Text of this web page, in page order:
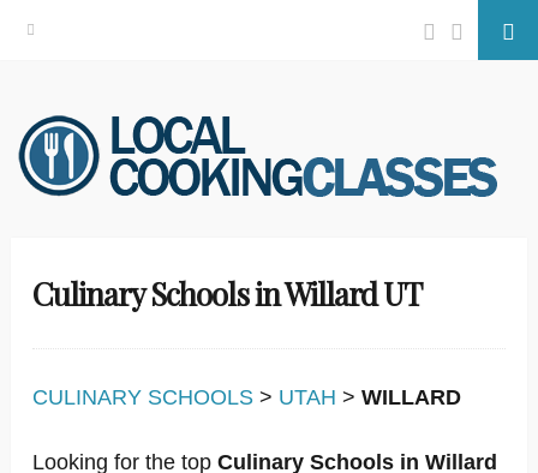
Skip
to
content
Facebook
Twitter
Culinary Schools in Willard UT
CULINARY SCHOOLS > UTAH > WILLARD
Looking for the top Culinary Schools in Willard